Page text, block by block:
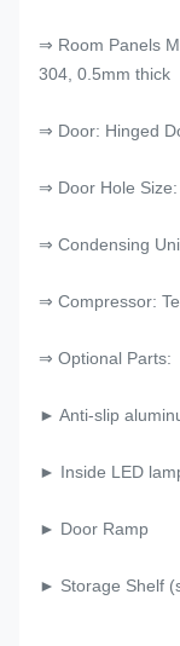
⇒ Room Panels
304, 0.5mm thick
⇒ Door: Hinged
⇒ Door Hole
⇒ Condensing
⇒ Compressor:
⇒ Optional Parts:
► Anti-slip
► Inside LED
► Door Ramp
► Storage Shelf